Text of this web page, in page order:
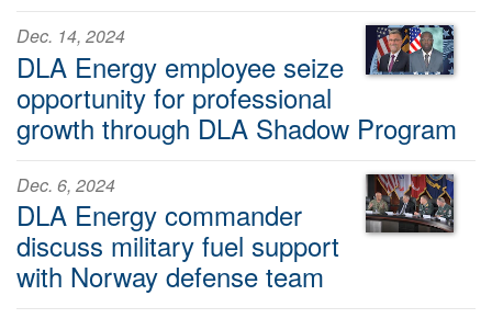
Dec. 14, 2024
DLA Energy employee seize
opportunity for professional
growth through DLA Shadow Program
Dec. 6, 2024
DLA Energy commander
discuss military fuel support
with Norway defense team